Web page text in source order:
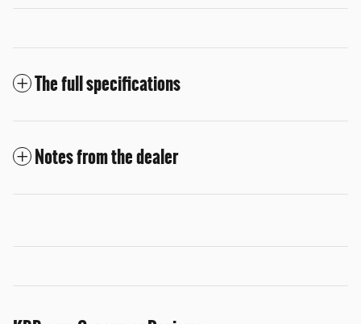
The full specifications
Notes from the dealer